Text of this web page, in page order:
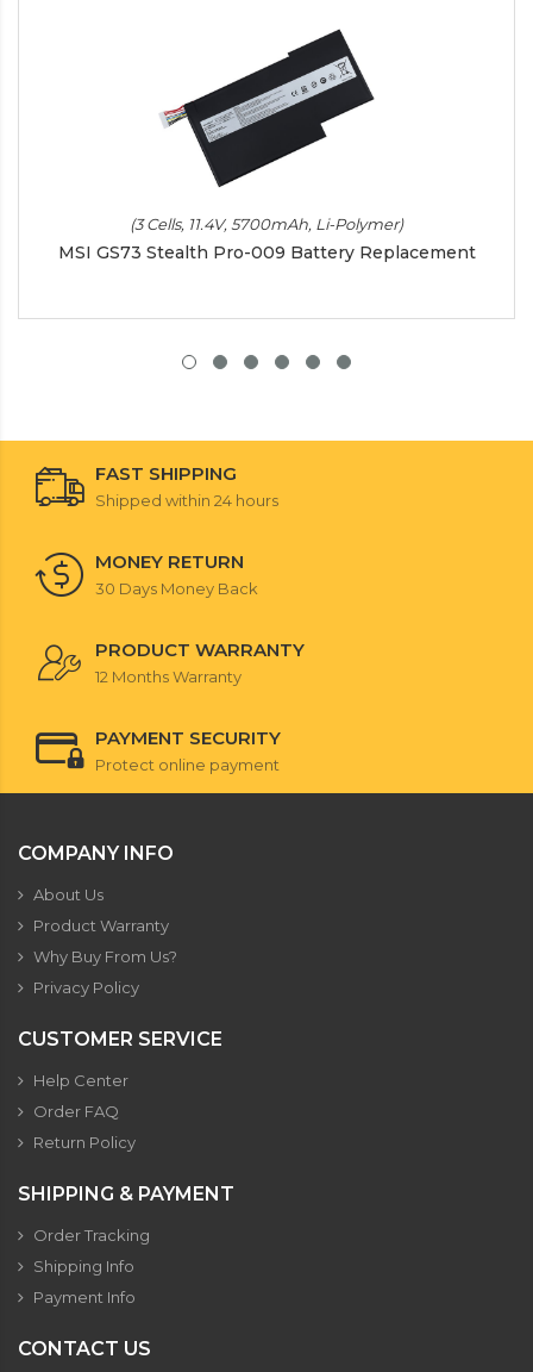
(3 Cells, 11.4V, 5700mAh, Li-Polymer)
MSI GS73 Stealth Pro-009 Battery Replacement
FAST SHIPPING
Shipped within 24 hours
MONEY RETURN
30 Days Money Back
PRODUCT WARRANTY
12 Months Warranty
PAYMENT SECURITY
Protect online payment
COMPANY INFO
About Us
Product Warranty
Why Buy From Us?
Privacy Policy
CUSTOMER SERVICE
Help Center
Order FAQ
Return Policy
SHIPPING & PAYMENT
Order Tracking
Shipping Info
Payment Info
CONTACT US